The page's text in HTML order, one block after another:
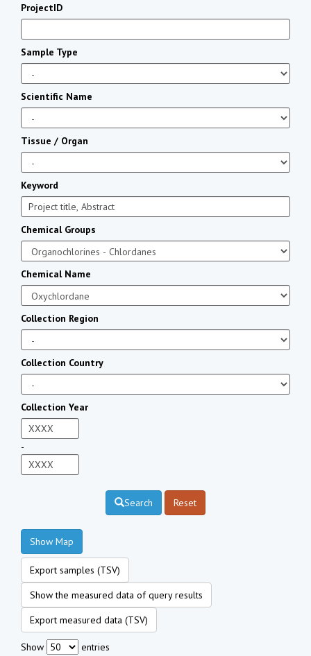
ProjectID
Sample Type
Scientific Name
Tissue / Organ
Keyword
Chemical Groups
Chemical Name
Collection Region
Collection Country
Collection Year
-
Search Reset
Show Map
Export samples (TSV)
Show the measured data of query results
Export measured data (TSV)
Show
entries